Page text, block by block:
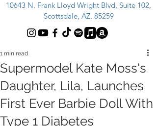
10643 N. Frank Lloyd Wright Blvd, Suite 102,
Scottsdale, AZ, 85259
Supermodel Kate Moss's
Daughter, Lila, Launches
First Ever Barbie Doll With
Type 1 Diabetes
1 min read